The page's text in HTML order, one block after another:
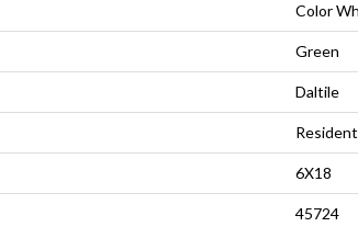
Color
Green
Daltile
6X18
45724